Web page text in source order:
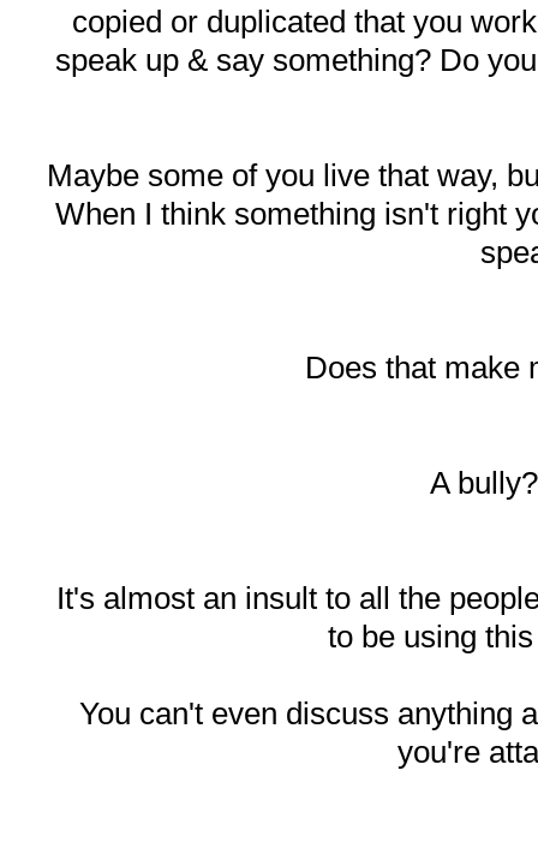
copied or duplicated that you
speak up & say something? Do
Maybe some of you live that way,
When I think something isn't right
Does that make
A
It's almost an insult to all the
to be using
You can't even discuss anything
you're